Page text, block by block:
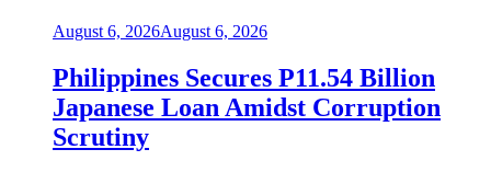
August 6, 2026August 6, 2026
Philippines Secures P11.54 Billion
Japanese Loan Amidst Corruption
Scrutiny